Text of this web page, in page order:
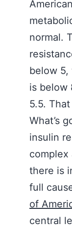
normal.
below 5,
is below
5.5.
What’s
insulin
complex
there is
full
of
central